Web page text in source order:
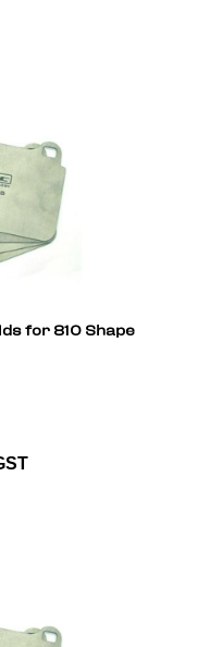
for 810 Shape